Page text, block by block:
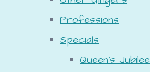
Professions
Specials
Queen's Jubilee